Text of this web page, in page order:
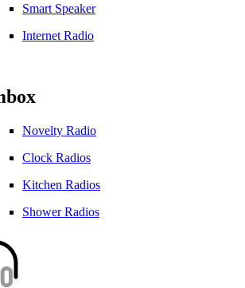
Smart Speaker
Internet Radio
Novelty Radio
Clock Radios
Kitchen Radios
Shower Radios